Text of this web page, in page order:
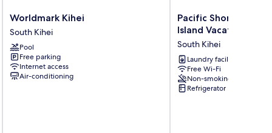
Worldmark
Kihei
South
Kihei
Worldmark Kihei
South Kihei
Pool
Free parking
Internet access
Air-conditioning
Pacific
Shores
Coldwell
Banker
Island
Vacations
South
Pacific Shores by
Island Vacations
South Kihei
Laundry facilities
Free Wi-Fi
Non-smoking
Refrigerator